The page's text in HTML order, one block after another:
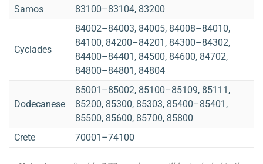
Samos
83100–83104, 83200
Cyclades
84002–84003, 84005, 84008–84010,
84100, 84200–84201, 84300–84302,
84400–84401, 84500, 84600, 84702,
84800–84801, 84804
Dodecanese
85001–85002, 85100–85109, 85111,
85200, 85300, 85303, 85400–85401,
85500, 85600, 85700, 85800
Crete
70001–74100